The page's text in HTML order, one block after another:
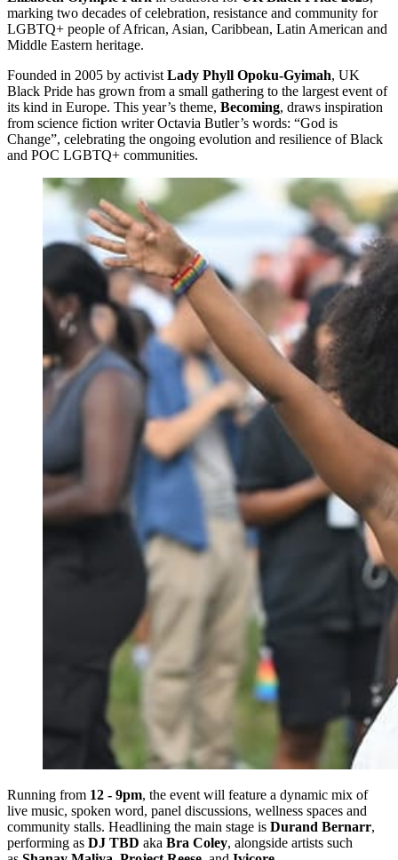
marking two decades of celebration, resistance and community for
LGBTQ+ people of African, Asian, Caribbean, Latin American and
Middle Eastern heritage.
Founded in 2005 by activist Lady Phyll Opoku-Gyimah, UK
Black Pride has grown from a small gathering to the largest event of
its kind in Europe. This year’s theme, Becoming, draws inspiration
from science fiction writer Octavia Butler’s words: “God is
Change”, celebrating the ongoing evolution and resilience of Black
and POC LGBTQ+ communities.
Running from 12 - 9pm, the event will feature a dynamic mix of
live music, spoken word, panel discussions, wellness spaces and
community stalls. Headlining the main stage is Durand Bernarr,
performing as DJ TBD aka Bra Coley, alongside artists such